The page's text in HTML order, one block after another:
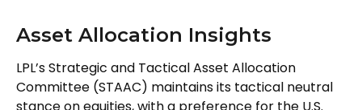
Asset Allocation Insights
LPL’s Strategic and Tactical Asset Allocation
Committee (STAAC) maintains its tactical neutral